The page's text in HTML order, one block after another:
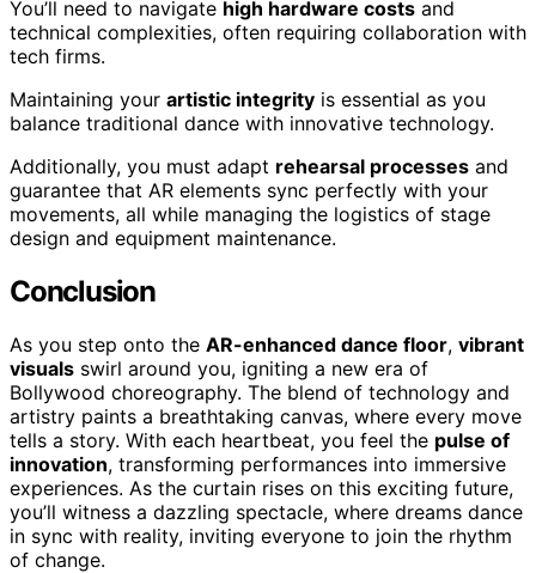
You’ll need to navigate high hardware costs and
technical complexities, often requiring collaboration with
tech firms.
Maintaining your artistic integrity is essential as you
balance traditional dance with innovative technology.
Additionally, you must adapt rehearsal processes and
guarantee that AR elements sync perfectly with your
movements, all while managing the logistics of stage
design and equipment maintenance.
Conclusion
As you step onto the AR-enhanced dance floor, vibrant
visuals swirl around you, igniting a new era of
Bollywood choreography. The blend of technology and
artistry paints a breathtaking canvas, where every move
tells a story. With each heartbeat, you feel the pulse of
innovation, transforming performances into immersive
experiences. As the curtain rises on this exciting future,
you’ll witness a dazzling spectacle, where dreams dance
in sync with reality, inviting everyone to join the rhythm
of change.